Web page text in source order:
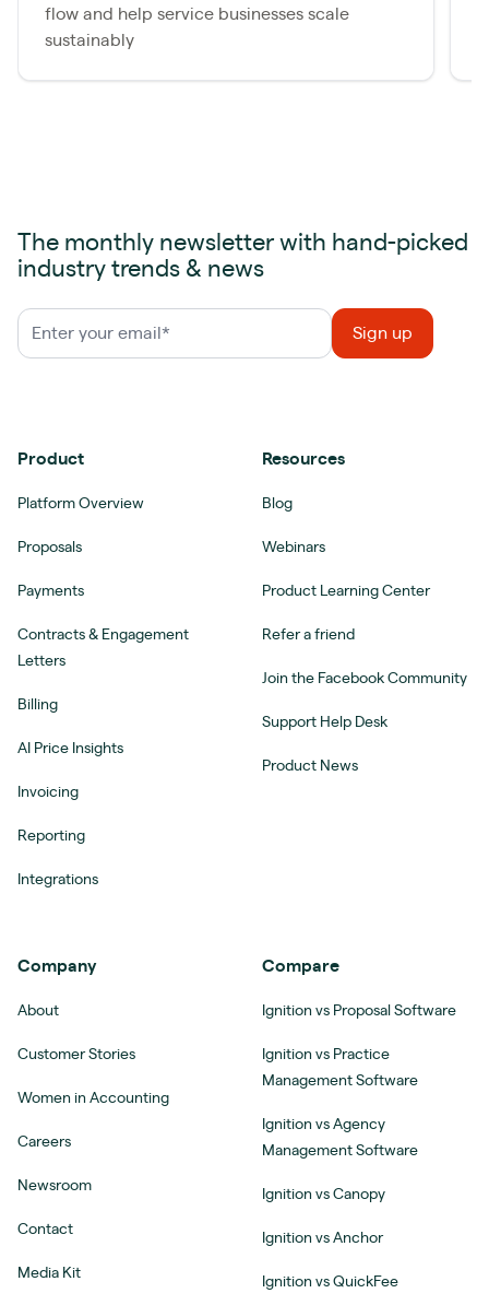
flow and help service businesses scale
sustainably
The monthly newsletter with hand-picked
industry trends & news
Product
Platform Overview
Proposals
Payments
Contracts & Engagement
Letters
Billing
AI Price Insights
Invoicing
Reporting
Integrations
Resources
Blog
Webinars
Product Learning Center
Refer a friend
Join the Facebook Community
Support Help Desk
Product News
Company
About
Customer Stories
Women in Accounting
Careers
Newsroom
Contact
Media Kit
Compare
Ignition vs Proposal Software
Ignition vs Practice
Management Software
Ignition vs Agency
Management Software
Ignition vs Canopy
Ignition vs Anchor
Ignition vs QuickFee